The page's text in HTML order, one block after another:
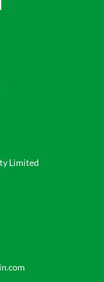
Limited